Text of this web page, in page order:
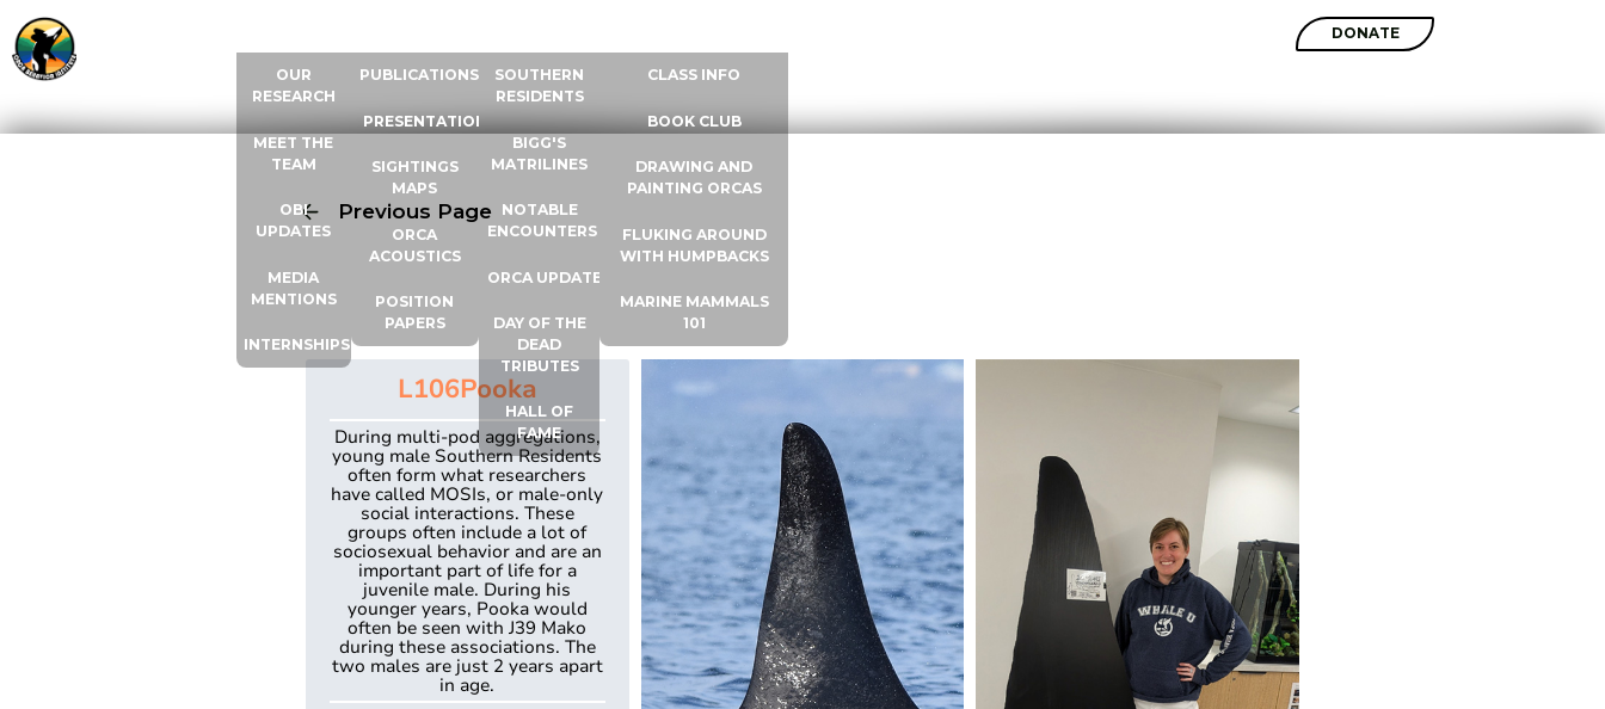
OUR
RESEARCH
MEET THE
TEAM
OBI
UPDATES
MEDIA
MENTIONS
INTERNSHIPS
PUBLICATIONS
PRESENTATIONS
SIGHTINGS
MAPS
ORCA
ACOUSTICS
POSITION
PAPERS
SOUTHERN
RESIDENTS
BIGG'S
MATRILINES
NOTABLE
ENCOUNTERS
ORCA UPDATES
DAY OF THE
DEAD
TRIBUTES
HALL OF
FAME
CLASS INFO
BOOK CLUB
DRAWING AND
PAINTING ORCAS
FLUKING AROUND
WITH HUMPBACKS
MARINE MAMMALS
101
DONATE
Previous Page
L106Pooka
During multi-pod aggregations,
young male Southern Residents
often form what researchers
have called MOSIs, or male-only
social interactions. These
groups often include a lot of
sociosexual behavior and are an
important part of life for a
juvenile male. During his
younger years, Pooka would
often be seen with J39 Mako
during these associations. The
two males are just 2 years apart
in age.